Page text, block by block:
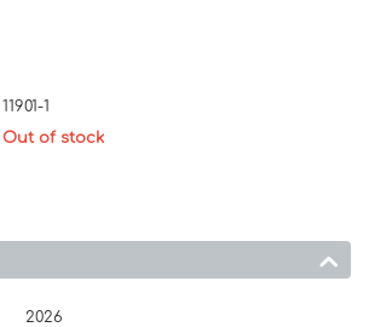
11901-1
Out of stock
2026